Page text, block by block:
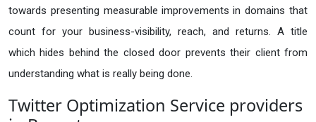
towards presenting measurable improvements in domains that
count for your business-visibility, reach, and returns. A title
which hides behind the closed door prevents their client from
understanding what is really being done.
Twitter Optimization Service providers